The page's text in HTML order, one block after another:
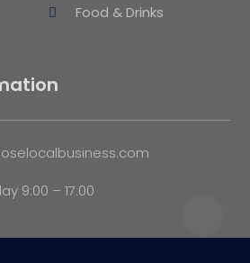
Food & Drinks
9:00 – 17:00